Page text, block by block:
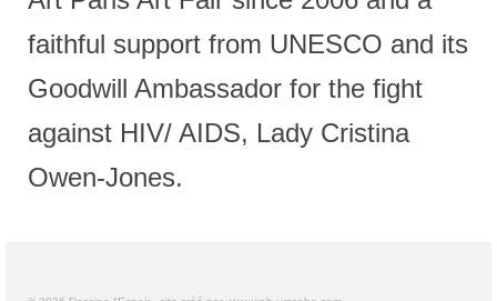
faithful support from UNESCO and its
Goodwill Ambassador for the fight
against HIV/ AIDS, Lady Cristina
Owen-Jones.